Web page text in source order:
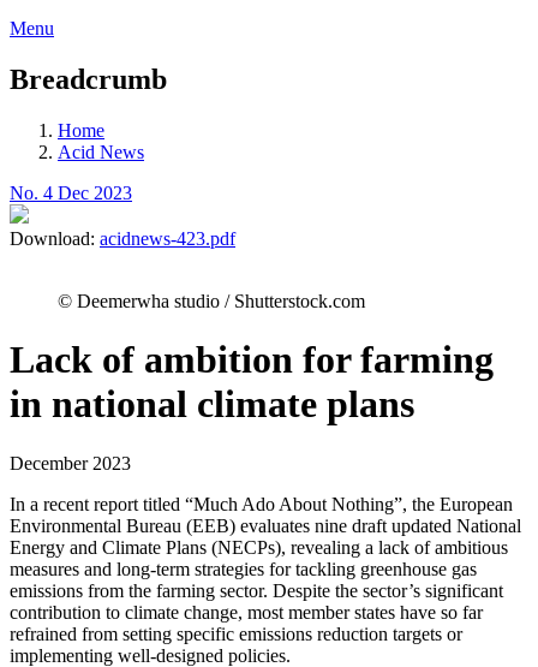
Menu
Breadcrumb
Home
Acid News
No. 4 Dec 2023
Download: acidnews-423.pdf
© Deemerwha studio / Shutterstock.com
Lack of ambition for farming
in national climate plans
December 2023
In a recent report titled “Much Ado About Nothing”, the European
Environmental Bureau (EEB) evaluates nine draft updated National
Energy and Climate Plans (NECPs), revealing a lack of ambitious
measures and long-term strategies for tackling greenhouse gas
emissions from the farming sector. Despite the sector’s significant
contribution to climate change, most member states have so far
refrained from setting specific emissions reduction targets or
implementing well-designed policies.